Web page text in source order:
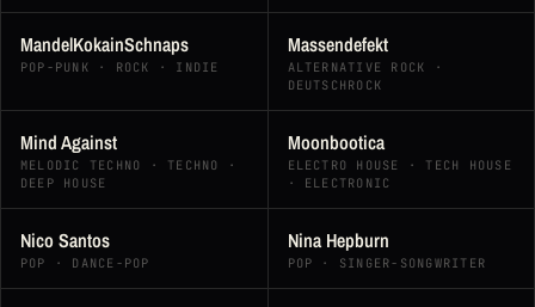
MandelKokainSchnaps
POP-PUNK · ROCK · INDIE
Massendefekt
ALTERNATIVE ROCK ·
DEUTSCHROCK
Mind Against
MELODIC TECHNO · TECHNO ·
DEEP HOUSE
Moonbootica
ELECTRO HOUSE · TECH HOUSE
· ELECTRONIC
Nico Santos
POP · DANCE-POP
Nina Hepburn
POP · SINGER-SONGWRITER